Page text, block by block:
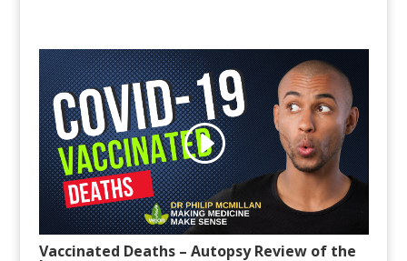
Vaccinated Deaths – Autopsy Review of the